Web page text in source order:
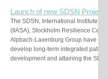
Launch of new SDSN Project:
The SDSN, International Institute
(IIASA), Stockholm Resilience
Alpbach-Laxenburg Group have
develop long-term integrated
development and attaining the